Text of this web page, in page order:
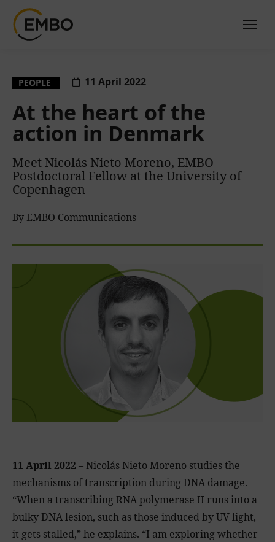
PEOPLE 11 April 2022
At the heart of the
action in Denmark
Meet Nicolás Nieto Moreno, EMBO
Postdoctoral Fellow at the University of
Copenhagen
By EMBO Communications
11 April 2022 – Nicolás Nieto Moreno studies the
mechanisms of transcription during DNA damage.
“When a transcribing RNA polymerase II runs into a
bulky DNA lesion, such as those induced by UV light,
it gets stalled,” he explains. “I am exploring whether